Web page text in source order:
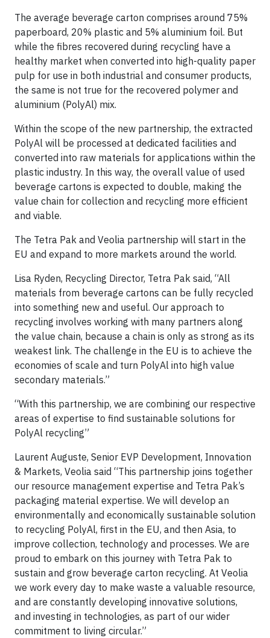
The average beverage carton comprises around 75%
paperboard, 20% plastic and 5% aluminium foil. But
while the fibres recovered during recycling have a
healthy market when converted into high-quality paper
pulp for use in both industrial and consumer products,
the same is not true for the recovered polymer and
aluminium (PolyAl) mix.
Within the scope of the new partnership, the extracted
PolyAl will be processed at dedicated facilities and
converted into raw materials for applications within the
plastic industry. In this way, the overall value of used
beverage cartons is expected to double, making the
value chain for collection and recycling more efficient
and viable.
The Tetra Pak and Veolia partnership will start in the
EU and expand to more markets around the world.
Lisa Ryden, Recycling Director, Tetra Pak said, “All
materials from beverage cartons can be fully recycled
into something new and useful. Our approach to
recycling involves working with many partners along
the value chain, because a chain is only as strong as its
weakest link. The challenge in the EU is to achieve the
economies of scale and turn PolyAl into high value
secondary materials.”
“With this partnership, we are combining our respective
areas of expertise to find sustainable solutions for
PolyAl recycling”
Laurent Auguste, Senior EVP Development, Innovation
& Markets, Veolia said “This partnership joins together
our resource management expertise and Tetra Pak’s
packaging material expertise. We will develop an
environmentally and economically sustainable solution
to recycling PolyAl, first in the EU, and then Asia, to
improve collection, technology and processes. We are
proud to embark on this journey with Tetra Pak to
sustain and grow beverage carton recycling. At Veolia
we work every day to make waste a valuable resource,
and are constantly developing innovative solutions,
and investing in technologies, as part of our wider
commitment to living circular.”